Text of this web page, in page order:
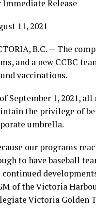
Immediate Release
11, 2021
B.C. — The
and a new CCBC
vaccinations.
September 1, 2021,
the privilege of
umbrella.
our programs
to have baseball
continued
of the Victoria
Victoria Golden